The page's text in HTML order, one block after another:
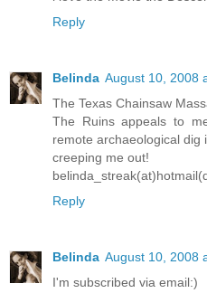
Reply
Belinda August 10, 2008
The Texas Chainsaw
The Ruins appeals to
remote archaeological dig
creeping me out!
Reply
Belinda August 10, 2008
I'm subscribed via email:)